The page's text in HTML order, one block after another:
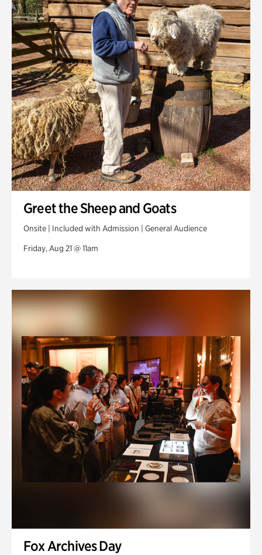
Greet the Sheep and Goats
Onsite | Included with Admission | General Audience
Friday, Aug 21 @ 11am
Fox Archives Day